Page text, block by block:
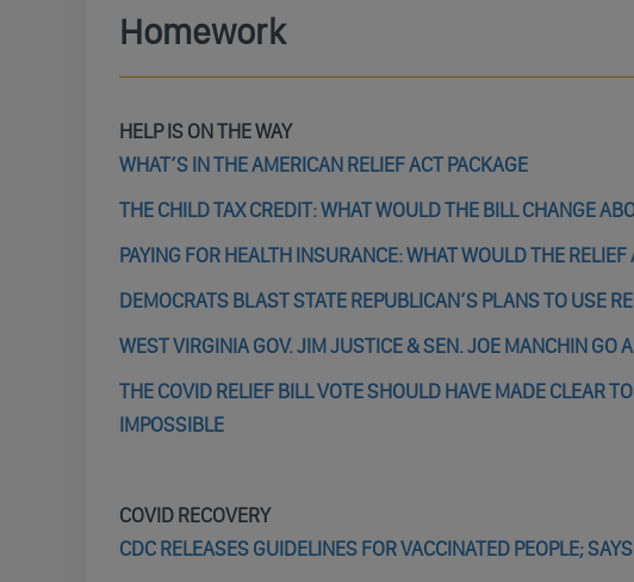
Homework
HELP IS ON THE WAY
WHAT’S IN THE AMERICAN RELIEF ACT PACKAGE
THE CHILD TAX CREDIT: WHAT WOULD THE BILL CHANGE
PAYING FOR HEALTH INSURANCE: WHAT WOULD THE
DEMOCRATS BLAST STATE REPUBLICAN’S PLANS TO USE
WEST VIRGINIA GOV. JIM JUSTICE & SEN. JOE MANCHIN GO
THE COVID RELIEF BILL VOTE SHOULD HAVE MADE CLEAR
IMPOSSIBLE
COVID RECOVERY
CDC RELEASES GUIDELINES FOR VACCINATED PEOPLE;